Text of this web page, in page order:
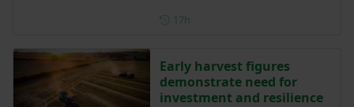
Early harvest figures
demonstrate need for
investment and resilience